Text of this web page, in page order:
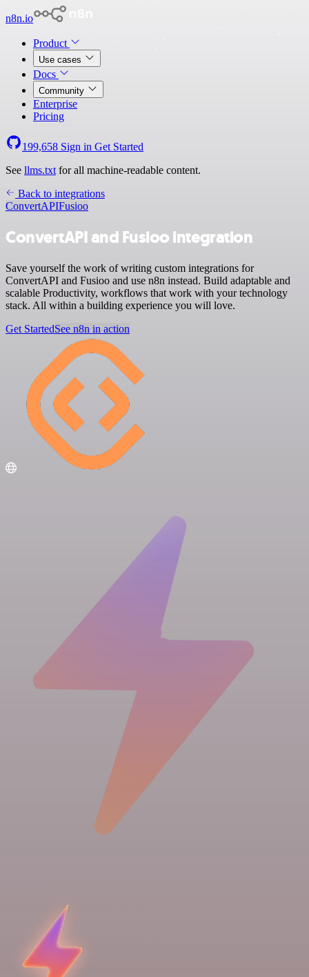
n8n.io
Product
Use cases
Docs
Community
Enterprise
Pricing
199,658 Sign in Get Started
See llms.txt for all machine-readable content.
Back to integrations
ConvertAPIFusioo
ConvertAPI and Fusioo integration
Save yourself the work of writing custom integrations for
ConvertAPI and Fusioo and use n8n instead. Build adaptable and
scalable Productivity, workflows that work with your technology
stack. All within a building experience you will love.
Get StartedSee n8n in action